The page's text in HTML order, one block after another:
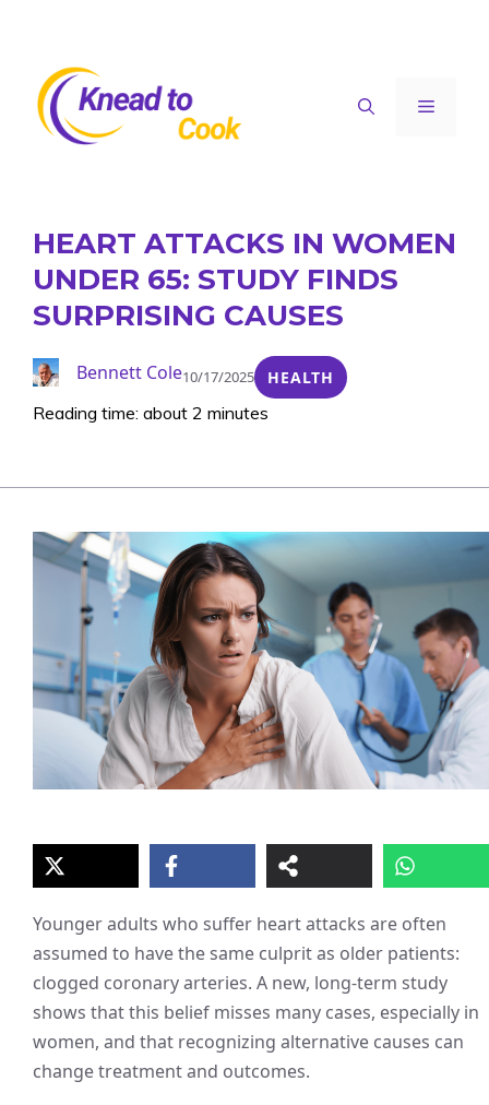
content
Menu
HEART ATTACKS IN WOMEN
UNDER 65: STUDY FINDS
SURPRISING CAUSES
Bennett Cole10/17/2025 HEALTH
Reading time: about 2 minutes
Younger adults who suffer heart attacks are often
assumed to have the same culprit as older patients:
clogged coronary arteries. A new, long-term study
shows that this belief misses many cases, especially in
women, and that recognizing alternative causes can
change treatment and outcomes.